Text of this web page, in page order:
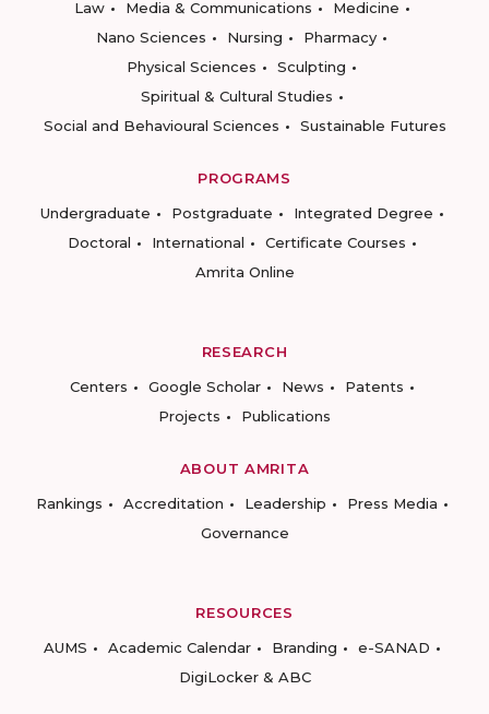
Law
Media & Communications
Medicine
Nano Sciences
Nursing
Pharmacy
Physical Sciences
Sculpting
Spiritual & Cultural Studies
Social and Behavioural Sciences
Sustainable Futures
PROGRAMS
Undergraduate
Postgraduate
Integrated Degree
Doctoral
International
Certificate Courses
Amrita Online
RESEARCH
Centers
Google Scholar News
Patents
Projects
Publications
ABOUT AMRITA
Rankings
Accreditation Leadership
Press Media
Governance
RESOURCES
AUMS
Academic Calendar Branding
e-SANAD
DigiLocker & ABC